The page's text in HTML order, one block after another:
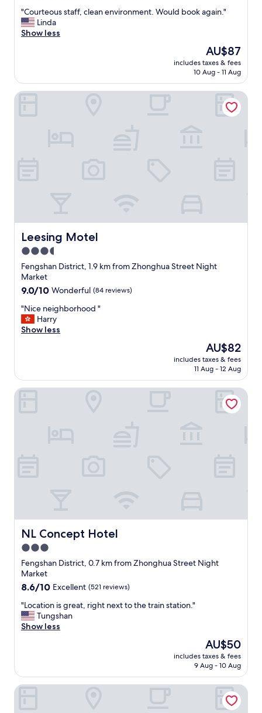
of
10,
Wonderful,
"
C
o
o
u
n
e
n
v
i
r
o
n
m
e
n
u
l
"
"Courteous staff, clean environment. Would book again."
Linda
Show less
The
price
is
AU$87
includes taxes & fees
10 Aug - 11 Aug
Leesing Motel
Leesing Motel
3.5
star
property
Fengshan District, 1.9 km from Zhonghua Street Night
Market
9.0
of
10,
Wonderful,
9.0/10 Wonderful (84 reviews)
"
N
i
i
g
"Nice neighborhood "
Harry
Show less
The
price
is
AU$82
includes taxes & fees
11 Aug - 12 Aug
Leesing Motel
NL Concept Hotel
NL Concept Hotel
3.0
star
property
Fengshan District, 0.7 km from Zhonghua Street Night
Market
8.6
of
10,
Excellent,
8.6/10 Excellent (521 reviews)
"
L
o
o
n
"Location is great, right next to the train station."
Tungshan
Show less
The
price
is
AU$50
includes taxes & fees
9 Aug - 10 Aug
NL Concept Hotel
Spring Art Hotel